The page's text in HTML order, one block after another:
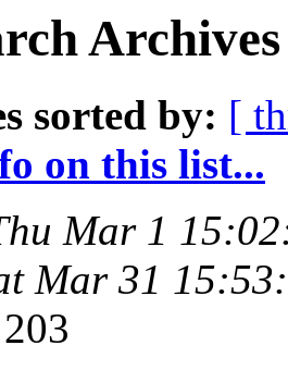
sorted by: [
on this list...
Mar 1
Mar 31
203